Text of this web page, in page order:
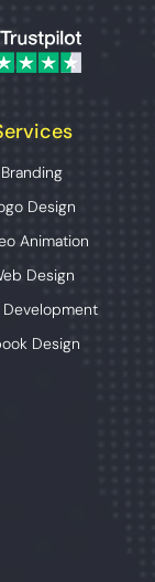
Branding
Design
Animation
Design
Development
Design